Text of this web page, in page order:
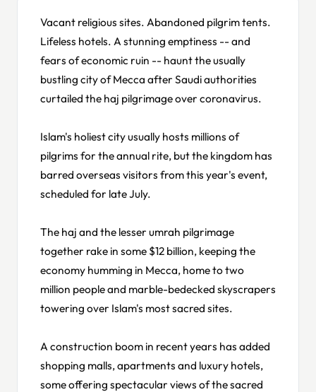
Vacant religious sites. Abandoned pilgrim tents.
Lifeless hotels. A stunning emptiness -- and
fears of economic ruin -- haunt the usually
bustling city of Mecca after Saudi authorities
curtailed the haj pilgrimage over coronavirus.
Islam's holiest city usually hosts millions of
pilgrims for the annual rite, but the kingdom has
barred overseas visitors from this year's event,
scheduled for late July.
The haj and the lesser umrah pilgrimage
together rake in some $12 billion, keeping the
economy humming in Mecca, home to two
million people and marble-bedecked skyscrapers
towering over Islam's most sacred sites.
A construction boom in recent years has added
shopping malls, apartments and luxury hotels,
some offering spectacular views of the sacred